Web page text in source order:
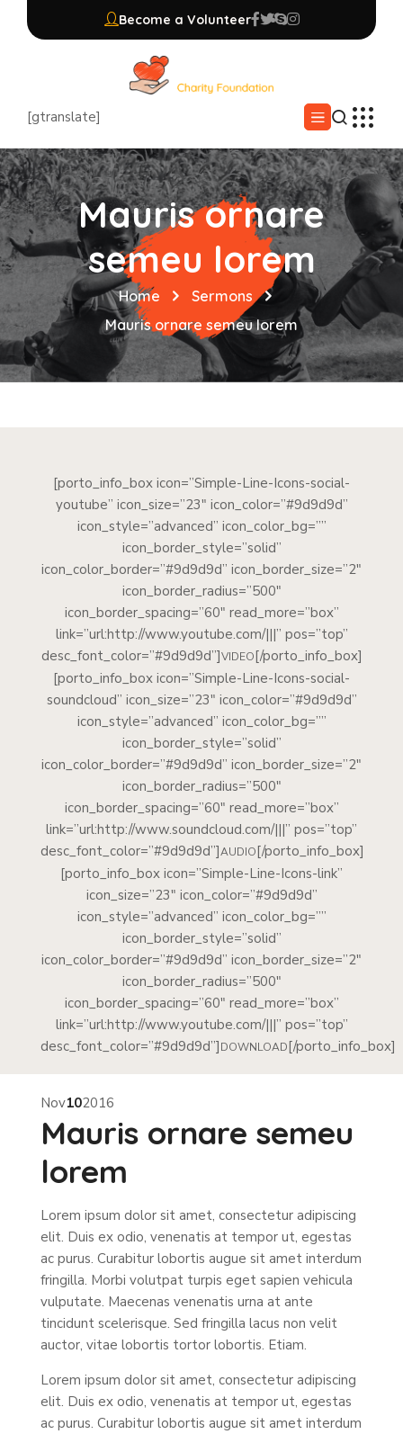
Become a Volunteer
[gtranslate]
Mauris ornare
semeu lorem
Home
Sermons
Mauris ornare semeu lorem
[porto_info_box icon=”Simple-Line-Icons-social-
youtube” icon_size=”23″ icon_color=”#9d9d9d”
icon_style=”advanced” icon_color_bg=””
icon_border_style=”solid”
icon_color_border=”#9d9d9d” icon_border_size=”2″
icon_border_radius=”500″
icon_border_spacing=”60″ read_more=”box”
link=”url:http://www.youtube.com/|||” pos=”top”
desc_font_color=”#9d9d9d”]VIDEO[/porto_info_box]
[porto_info_box icon=”Simple-Line-Icons-social-
soundcloud” icon_size=”23″ icon_color=”#9d9d9d”
icon_style=”advanced” icon_color_bg=””
icon_border_style=”solid”
icon_color_border=”#9d9d9d” icon_border_size=”2″
icon_border_radius=”500″
icon_border_spacing=”60″ read_more=”box”
link=”url:http://www.soundcloud.com/|||” pos=”top”
desc_font_color=”#9d9d9d”]AUDIO[/porto_info_box]
[porto_info_box icon=”Simple-Line-Icons-link”
icon_size=”23″ icon_color=”#9d9d9d”
icon_style=”advanced” icon_color_bg=””
icon_border_style=”solid”
icon_color_border=”#9d9d9d” icon_border_size=”2″
icon_border_radius=”500″
icon_border_spacing=”60″ read_more=”box”
link=”url:http://www.youtube.com/|||” pos=”top”
desc_font_color=”#9d9d9d”]DOWNLOAD[/porto_info_box]
Nov102016
Mauris ornare semeu
lorem
Lorem ipsum dolor sit amet, consectetur adipiscing
elit. Duis ex odio, venenatis at tempor ut, egestas
ac purus. Curabitur lobortis augue sit amet interdum
fringilla. Morbi volutpat turpis eget sapien vehicula
vulputate. Maecenas venenatis urna at ante
tincidunt scelerisque. Sed fringilla lacus non velit
auctor, vitae lobortis tortor lobortis. Etiam.
Lorem ipsum dolor sit amet, consectetur adipiscing
elit. Duis ex odio, venenatis at tempor ut, egestas
ac purus. Curabitur lobortis augue sit amet interdum